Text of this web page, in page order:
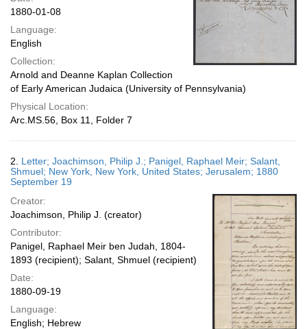
1880-01-08
Language:
English
Collection:
Arnold and Deanne Kaplan Collection
of Early American Judaica (University of Pennsylvania)
Physical Location:
Arc.MS.56, Box 11, Folder 7
2. Letter; Joachimson, Philip J.; Panigel, Raphael Meir; Salant,
Shmuel; New York, New York, United States; Jerusalem; 1880
September 19
Creator:
Joachimson, Philip J. (creator)
Contributor:
Panigel, Raphael Meir ben Judah, 1804-
1893 (recipient); Salant, Shmuel (recipient)
Date:
1880-09-19
Language:
English; Hebrew